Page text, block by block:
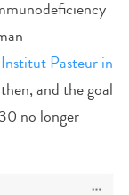
Pasteur in
and the goal
no longer